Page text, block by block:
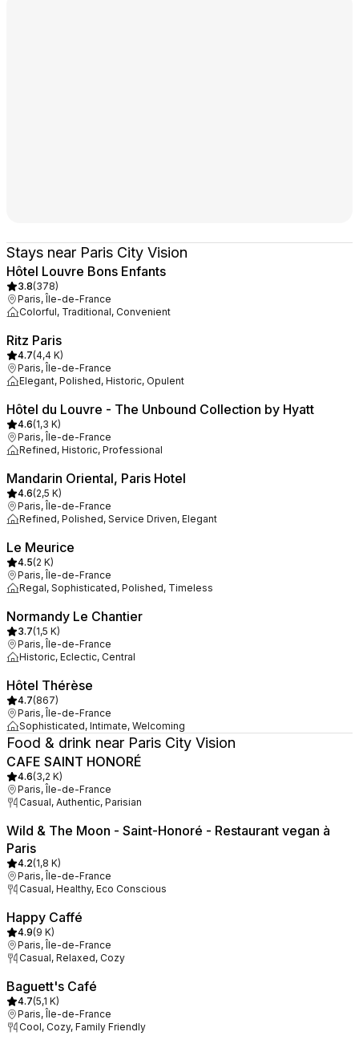
Stays near Paris City Vision
Hôtel Louvre Bons Enfants
3.8(378)
Paris, Île-de-France
Colorful, Traditional, Convenient
Ritz Paris
4.7(4,4 K)
Paris, Île-de-France
Elegant, Polished, Historic, Opulent
Hôtel du Louvre - The Unbound Collection by Hyatt
4.6(1,3 K)
Paris, Île-de-France
Refined, Historic, Professional
Mandarin Oriental, Paris Hotel
4.6(2,5 K)
Paris, Île-de-France
Refined, Polished, Service Driven, Elegant
Le Meurice
4.5(2 K)
Paris, Île-de-France
Regal, Sophisticated, Polished, Timeless
Normandy Le Chantier
3.7(1,5 K)
Paris, Île-de-France
Historic, Eclectic, Central
Hôtel Thérèse
4.7(867)
Paris, Île-de-France
Sophisticated, Intimate, Welcoming
Food & drink near Paris City Vision
CAFE SAINT HONORÉ
4.6(3,2 K)
Paris, Île-de-France
Casual, Authentic, Parisian
Wild & The Moon - Saint-Honoré - Restaurant vegan à
Paris
4.2(1,8 K)
Paris, Île-de-France
Casual, Healthy, Eco Conscious
Happy Caffé
4.9(9 K)
Paris, Île-de-France
Casual, Relaxed, Cozy
Baguett's Café
4.7(5,1 K)
Paris, Île-de-France
Cool, Cozy, Family Friendly